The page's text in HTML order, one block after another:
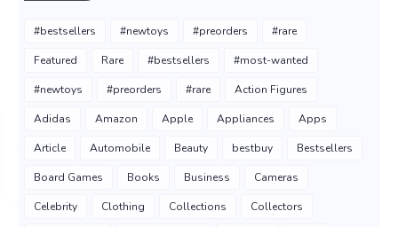
#bestsellers #newtoys #preorders #rare
Featured Rare #bestsellers #most-wanted
#newtoys #preorders #rare Action Figures
Adidas Amazon Apple Appliances Apps
Article Automobile Beauty bestbuy Bestsellers
Board Games Books Business Cameras
Celebrity Clothing Collections Collectors